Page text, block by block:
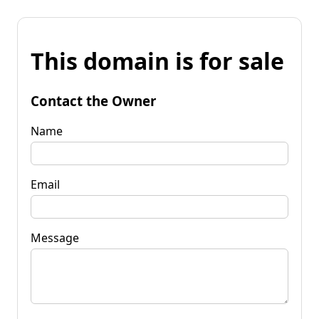
This domain is for sale
Contact the Owner
Name
Email
Message